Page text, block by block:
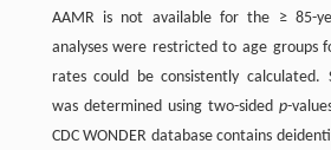
AAMR is not available for the ≥ 85-
analyses were restricted to age groups
rates could be consistently calculated.
was determined using two-sided p-
CDC WONDER database contains